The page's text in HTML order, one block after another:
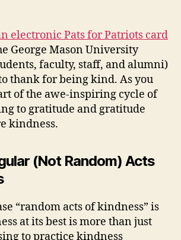
electronic Pats for Patriots card
George Mason University
faculty, staff, and alumni)
thank for being kind. As you
of the awe-inspiring cycle of
to gratitude and gratitude
kindness.
(Not Random) Acts
“random acts of kindness” is
at its best is more than just
to practice kindness